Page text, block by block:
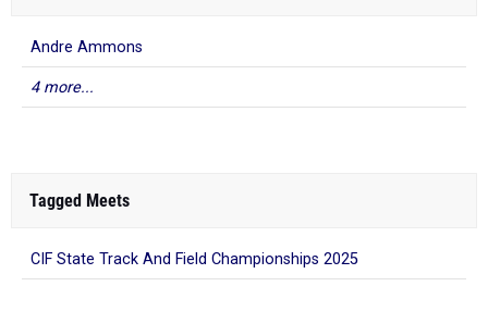
Andre Ammons
4 more...
Tagged Meets
CIF State Track And Field Championships 2025